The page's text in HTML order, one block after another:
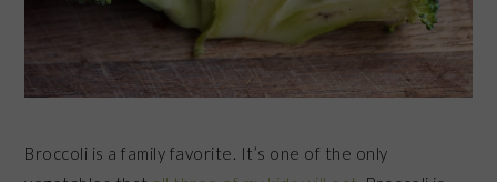
Broccoli is a family favorite. It’s one of the only